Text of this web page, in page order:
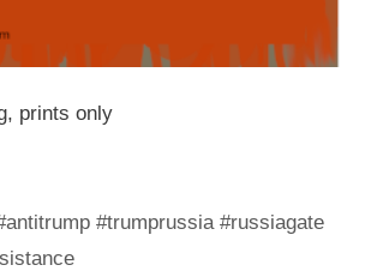
prints only
#trumprussia #russiagate